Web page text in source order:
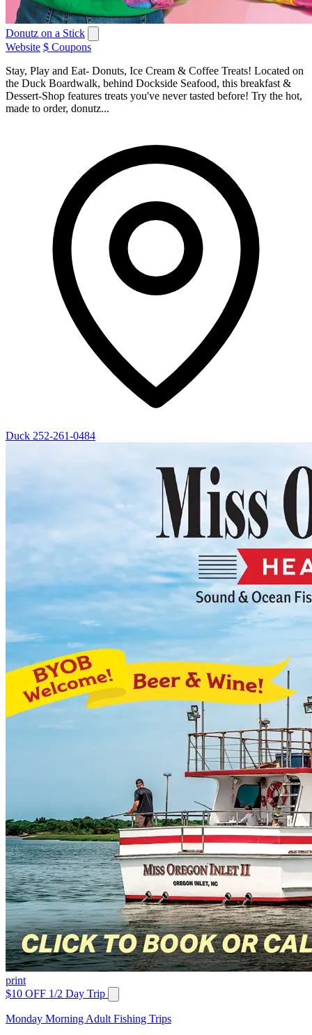
Donutz on a Stick
Website $ Coupons
Stay, Play and Eat- Donuts, Ice Cream & Coffee Treats! Located on
the Duck Boardwalk, behind Dockside Seafood, this breakfast &
Dessert-Shop features treats you've never tasted before! Try the hot,
made to order, donutz...
Duck 252-261-0484
print
$10 OFF 1/2 Day Trip
Monday Morning Adult Fishing Trips